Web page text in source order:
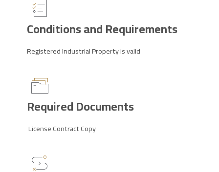
Conditions and Requirements
Registered Industrial Property is valid
Required Documents
License Contract Copy